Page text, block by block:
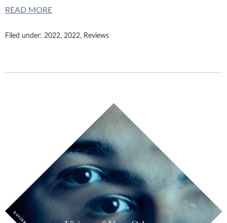
READ MORE
Filed under: 2022, 2022, Reviews